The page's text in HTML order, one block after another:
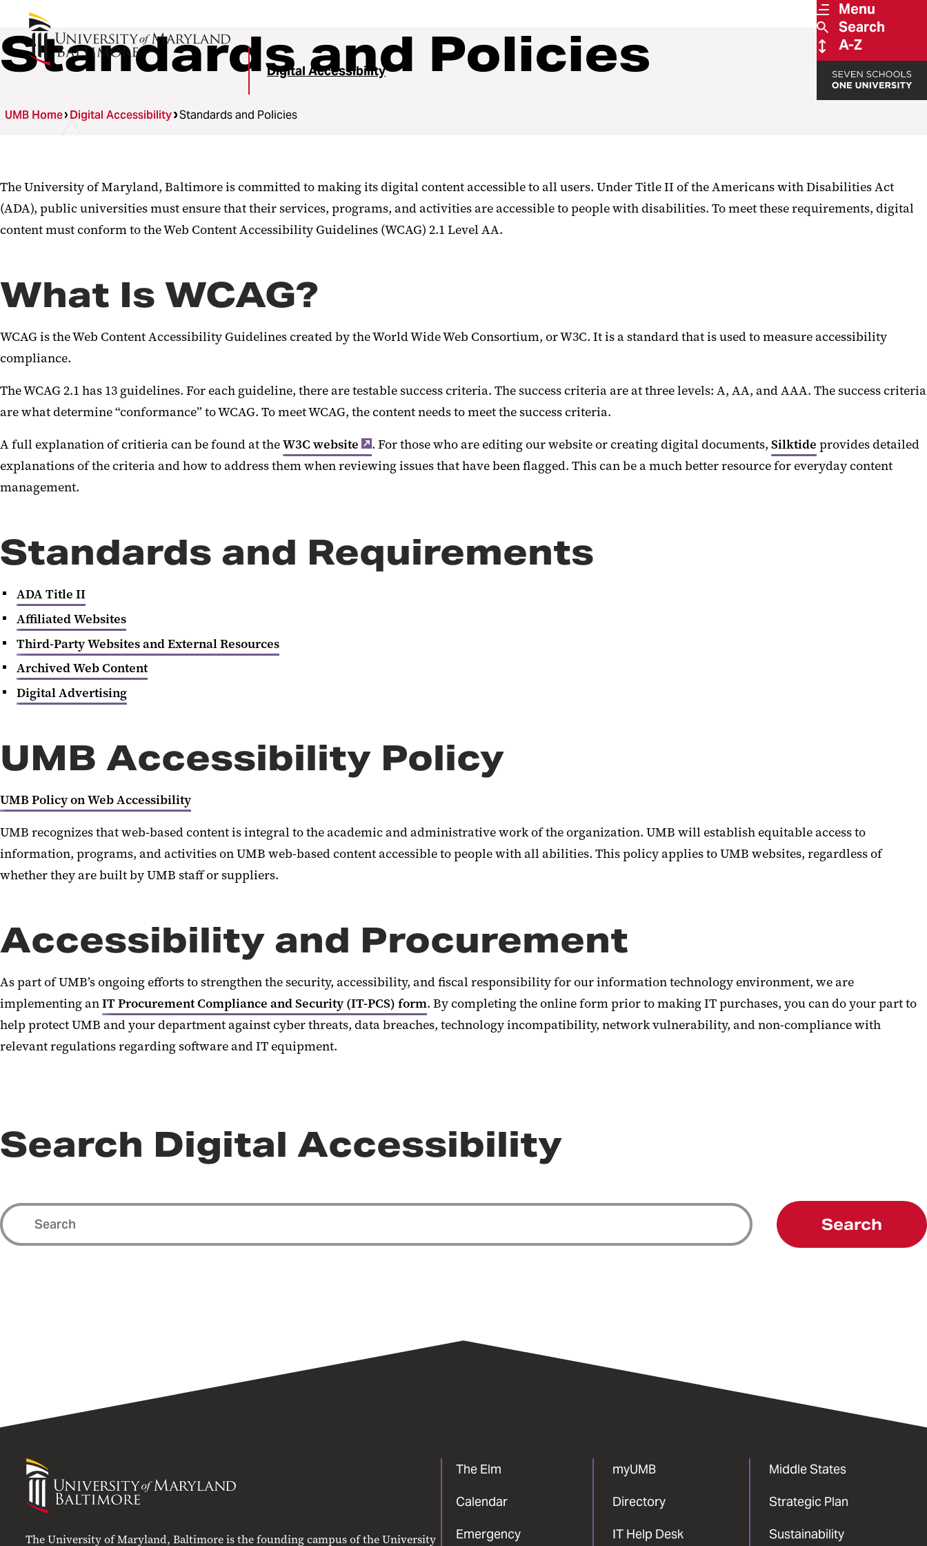
Menu
Search
A-Z
Digital Accessibility
Standards and Policies
UMB Home Digital Accessibility Standards and Policies
The University of Maryland, Baltimore is committed to making its digital content accessible to all users. Under Title II of the Americans with Disabilities Act
(ADA), public universities must ensure that their services, programs, and activities are accessible to people with disabilities. To meet these requirements, digital
content must conform to the Web Content Accessibility Guidelines (WCAG) 2.1 Level AA.
What Is WCAG?
WCAG is the Web Content Accessibility Guidelines created by the World Wide Web Consortium, or W3C. It is a standard that is used to measure accessibility
compliance.
The WCAG 2.1 has 13 guidelines. For each guideline, there are testable success criteria. The success criteria are at three levels: A, AA, and AAA. The success criteria
are what determine “conformance” to WCAG. To meet WCAG, the content needs to meet the success criteria.
A full explanation of critieria can be found at theW3C website . For those who are editing our website or creating digital documents,Silktide provides detailed
explanations of the criteria and how to address them when reviewing issues that have been flagged. This can be a much better resource for everyday content
management.
Standards and Requirements
ADA Title II
Affiliated Websites
Third-Party Websites and External Resources
Archived Web Content
Digital Advertising
UMB Accessibility Policy
UMB Policy on Web Accessibility
UMB recognizes that web-based content is integral to the academic and administrative work of the organization. UMB will establish equitable access to
information, programs, and activities on UMB web-based content accessible to people with all abilities. This policy applies to UMB websites, regardless of
whether they are built by UMB staff or suppliers.
Accessibility and Procurement
As part of UMB’s ongoing efforts to strengthen the security, accessibility, and fiscal responsibility for our information technology environment, we are
implementing anIT Procurement Compliance and Security (IT-PCS) form. By completing the online form prior to making IT purchases, you can do your part to
help protect UMB and your department against cyber threats, data breaches, technology incompatibility, network vulnerability, and non-compliance with
relevant regulations regarding software and IT equipment.
Search Digital Accessibility
Search
University
Maryland
The University of Maryland, Baltimore is the founding campus of the University
The Elm
Calendar
Emergency
myUMB
Directory
IT Help Desk
Middle States
Strategic Plan
Sustainability